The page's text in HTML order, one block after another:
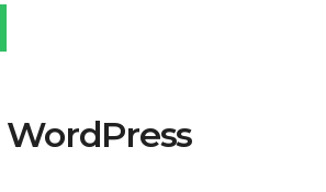
WordPress